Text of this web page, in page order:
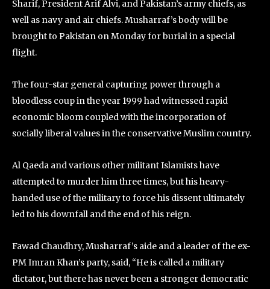
Sharif, President Arif Alvi, and Pakistan’s army chiefs, as
well as navy and air chiefs. Musharraf’s body will be
brought to Pakistan on Monday for burial in a special
flight.
The four-star general capturing power through a
bloodless coup in the year 1999 had witnessed rapid
economic bloom coupled with the incorporation of
socially liberal values in the conservative Muslim country.
Al Qaeda and various other militant Islamists have
attempted to murder him three times, but his heavy-
handed use of the military to force his dissent ultimately
led to his downfall and the end of his reign.
Fawad Chaudhry, Musharraf’s aide and a leader of the ex-
PM Imran Khan’s party, said, “He is called a military
dictator, but there has never been a stronger democratic